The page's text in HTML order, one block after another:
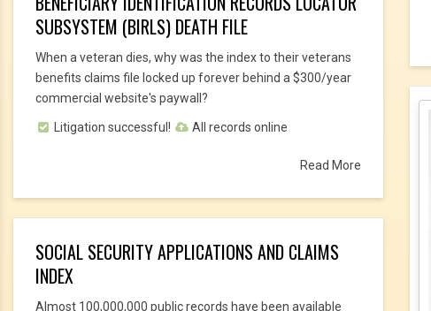
SUBSYSTEM (BIRLS) DEATH FILE
When a veteran dies, why was the index to their veterans
benefits claims file locked up forever behind a $300/year
commercial website's paywall?
Litigation successful! All records online
Read More
SOCIAL SECURITY APPLICATIONS AND CLAIMS
INDEX
Almost 100,000,000 public records have been available